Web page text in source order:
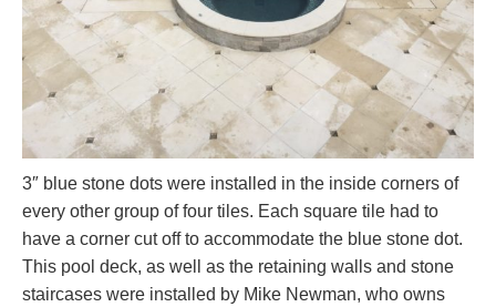
3″ blue stone dots were installed in the inside corners of
every other group of four tiles. Each square tile had to
have a corner cut off to accommodate the blue stone dot.
This pool deck, as well as the retaining walls and stone
staircases were installed by Mike Newman, who owns